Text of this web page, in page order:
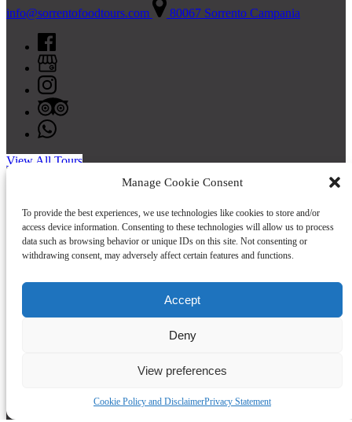
Manage Cookie Consent
To provide the best experiences, we use technologies like cookies to store and/or
access device information. Consenting to these technologies will allow us to process
data such as browsing behavior or unique IDs on this site. Not consenting or
withdrawing consent, may adversely affect certain features and functions.
Accept
Deny
View preferences
Cookie Policy and DisclaimerPrivacy Statement
info@sorrentofoodtours.com
80067 Sorrento Campania
View All Tours